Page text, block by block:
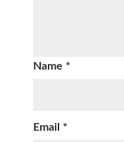
Name *
Email *